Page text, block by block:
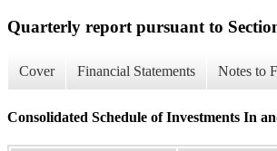
Quarterly report pursuant to
Cover Financial Statements Notes to
Consolidated Schedule of Investments In